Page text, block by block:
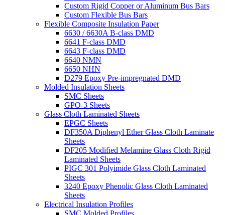
Custom Rigid Copper or Aluminum Bus Bars
Custom Flexible Bus Bars
Flexible Composite Insulation Paper
6630 / 6630A B-class DMD
6641 F-class DMD
6643 F-class DMD
6640 NMN
6650 NHN
D279 Epoxy Pre-impregnated DMD
Molded Insulation Sheets
SMC Sheets
GPO-3 Sheets
Glass Cloth Laminated Sheets
EPGC Sheets
DF350A Diphenyl Ether Glass Cloth Laminate
Sheets
DF205 Modified Melamine Glass Cloth Rigid
Laminated Sheets
PIGC 301 Polyimide Glass Cloth Laminated
Sheets
3240 Epoxy Phenolic Glass Cloth Laminated
Sheets
Electrical Insulation Profiles
SMC Molded Profiles